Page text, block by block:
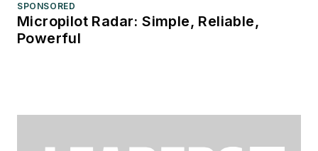
SPONSORED
Micropilot Radar: Simple, Reliable,
Powerful